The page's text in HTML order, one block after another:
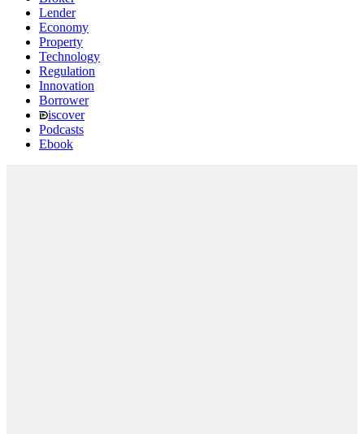
Lender
Economy
Property
Technology
Regulation
Innovation
Borrower
iscover
Podcasts
Ebook